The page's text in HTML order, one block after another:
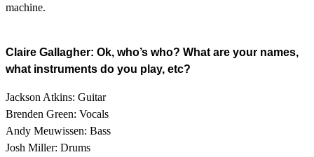
machine.
Claire Gallagher: Ok, who’s who? What are your names,
what instruments do you play, etc?
Jackson Atkins: Guitar
Brenden Green: Vocals
Andy Meuwissen: Bass
Josh Miller: Drums